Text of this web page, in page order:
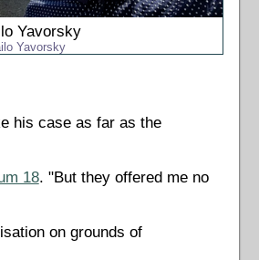
Yavorsky
Yavorsky
his case as far as the
18. "But they offered me no
on grounds of